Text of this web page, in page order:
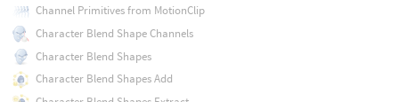
Channel Primitives from MotionClip
Character Blend Shape Channels
Character Blend Shapes
Character Blend Shapes Add